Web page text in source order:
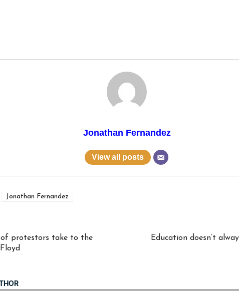
Jonathan Fernandez
View all posts
Jonathan Fernandez
of protestors take to the
Education doesn’t